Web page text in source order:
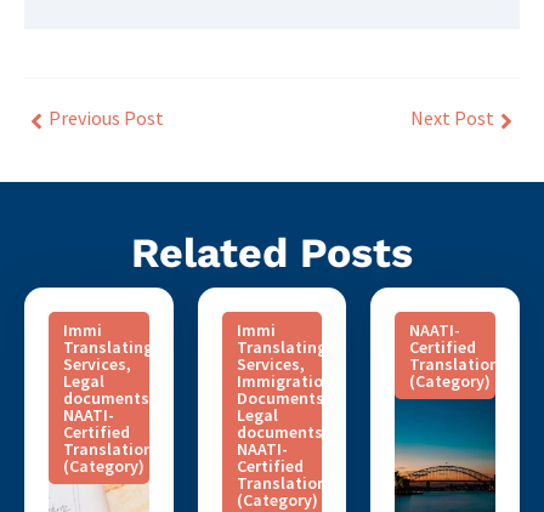
Previous Post Next Post
Related Posts
Immi
Translating
Services,
Legal
documents
NAATI-
Certified
Translation
(Category)
Immi
Translating
Services,
Immigration
Documents
Legal
documents
NAATI-
Certified
Translation
(Category)
NAATI-
Certified
Translation
(Category)